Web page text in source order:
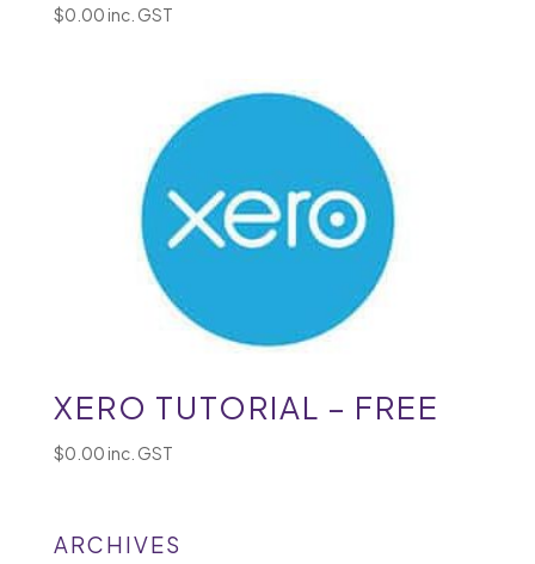
$0.00inc. GST
XERO TUTORIAL – FREE
$0.00inc. GST
ARCHIVES